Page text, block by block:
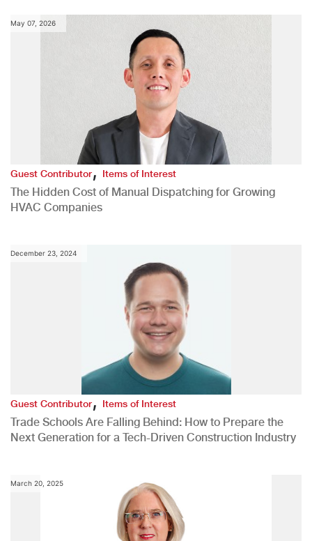
May 07, 2026
Guest Contributor,Items of Interest
The Hidden Cost of Manual Dispatching for Growing
HVAC Companies
December 23, 2024
Guest Contributor,Items of Interest
Trade Schools Are Falling Behind: How to Prepare the
Next Generation for a Tech-Driven Construction Industry
March 20, 2025